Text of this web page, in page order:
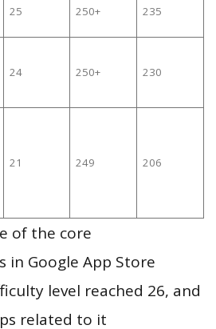
25 250+ 235
24 250+ 230
21 249 206
of the core
in Google App Store
level reached 26, and
related to it